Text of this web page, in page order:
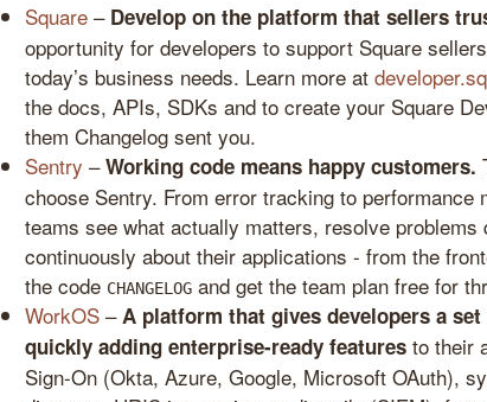
Square – Develop on the platform that sellers
opportunity for developers to support Square
today’s business needs. Learn more at
the docs, APIs, SDKs and to create your Square
them Changelog sent you.
Sentry –Working code means happy customers.
choose Sentry. From error tracking to performance
teams see what actually matters, resolve problems
continuously about their applications - from the
the code CHANGELOG and get the team plan free for
WorkOS –A platform that gives developers a
quickly adding enterprise-ready features to their
Sign-On (Okta, Azure, Google, Microsoft OAuth),